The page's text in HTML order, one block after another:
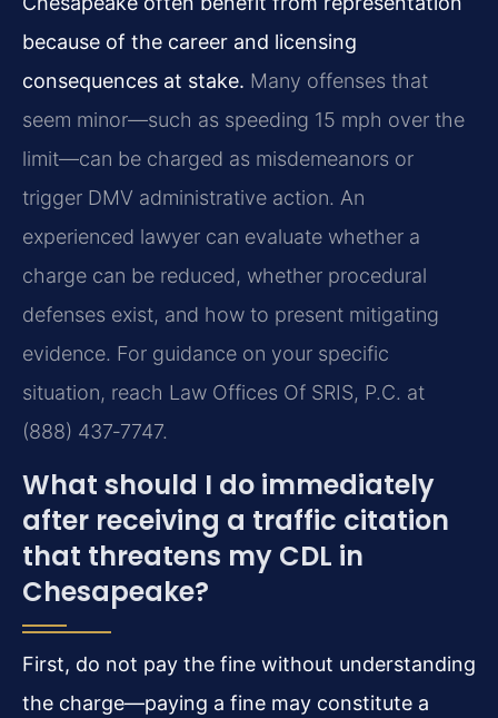
because of the career and licensing
consequences at stake. Many offenses that
seem minor—such as speeding 15 mph over the
limit—can be charged as misdemeanors or
trigger DMV administrative action. An
experienced lawyer can evaluate whether a
charge can be reduced, whether procedural
defenses exist, and how to present mitigating
evidence. For guidance on your specific
situation, reach Law Offices Of SRIS, P.C. at
(888) 437‑7747.
What should I do immediately
after receiving a traffic citation
that threatens my CDL in
Chesapeake?
First, do not pay the fine without understanding
the charge—paying a fine may constitute a